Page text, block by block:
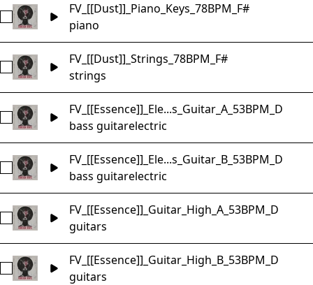
Select FV_[[Dust]]_Piano_Keys_78BPM_F#
FV_[[Dust]]_Piano_Keys_78BPM_F#
piano
Select FV_[[Dust]]_Strings_78BPM_F#
FV_[[Dust]]_Strings_78BPM_F#
strings
Select FV_[[Essence]]_Electric_Bass_Guitar_A_53BPM_D
FV_[[Essence]]_Ele...s_Guitar_A_53BPM_D
bass guitarelectric
Select FV_[[Essence]]_Electric_Bass_Guitar_B_53BPM_D
FV_[[Essence]]_Ele...s_Guitar_B_53BPM_D
bass guitarelectric
Select FV_[[Essence]]_Guitar_High_A_53BPM_D
FV_[[Essence]]_Guitar_High_A_53BPM_D
guitars
Select FV_[[Essence]]_Guitar_High_B_53BPM_D
FV_[[Essence]]_Guitar_High_B_53BPM_D
guitars